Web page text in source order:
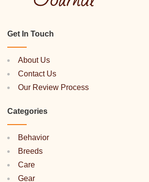
Get In Touch
About Us
Contact Us
Our Review Process
Categories
Behavior
Breeds
Care
Gear